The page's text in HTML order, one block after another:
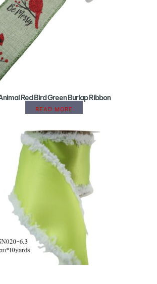
Red Bird Green Burlap Ribbon
READ MORE